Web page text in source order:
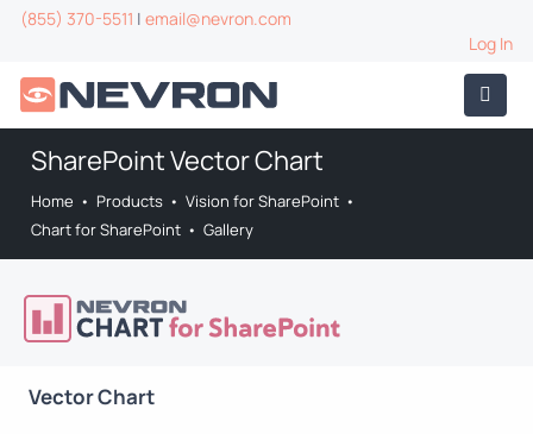
(855) 370-5511 | email@nevron.com
Log In
SharePoint Vector Chart
Home • Products • Vision for SharePoint •
Chart for SharePoint • Gallery
Vector Chart